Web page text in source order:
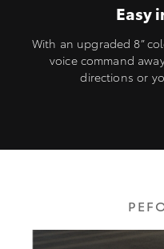
Easy
With an upgraded 8”
voice command
directions or